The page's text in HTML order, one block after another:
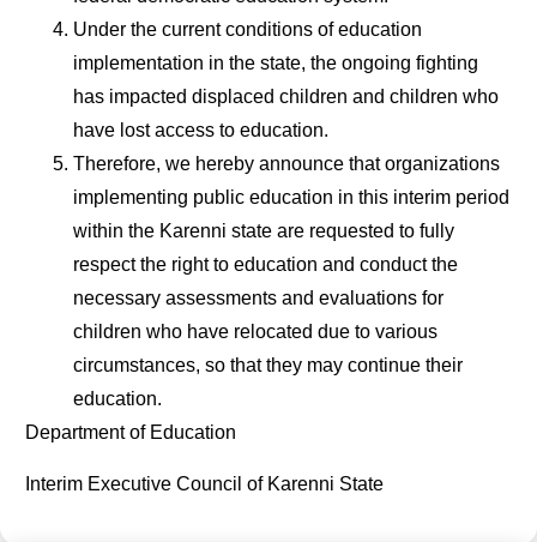
Under the current conditions of education
implementation in the state, the ongoing fighting
has impacted displaced children and children who
have lost access to education.
Therefore, we hereby announce that organizations
implementing public education in this interim period
within the Karenni state are requested to fully
respect the right to education and conduct the
necessary assessments and evaluations for
children who have relocated due to various
circumstances, so that they may continue their
education.
Department of Education
Interim Executive Council of Karenni State